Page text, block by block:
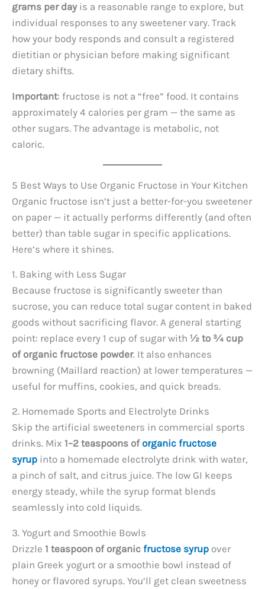
grams per dayis a reasonable range to explore, but
individual responses to any sweetener vary. Track
how your body responds and consult a registered
dietitian or physician before making significant
dietary shifts.
Important: fructose is not a “free” food. It contains
approximately 4 calories per gram — the same as
other sugars. The advantage is metabolic, not
caloric.
5 Best Ways to Use Organic Fructose in Your Kitchen
Organic fructose isn’t just a better-for-you sweetener
on paper — it actually performs differently (and often
better) than table sugar in specific applications.
Here’s where it shines.
1. Baking with Less Sugar
Because fructose is significantly sweeter than
sucrose, you can reduce total sugar content in baked
goods without sacrificing flavor. A general starting
point: replace every 1 cup of sugar with ½ to ¾ cup
of organic fructose powder. It also enhances
browning (Maillard reaction) at lower temperatures —
useful for muffins, cookies, and quick breads.
2. Homemade Sports and Electrolyte Drinks
Skip the artificial sweeteners in commercial sports
drinks. Mix 1–2 teaspoons oforganic fructose
syrup into a homemade electrolyte drink with water,
a pinch of salt, and citrus juice. The low GI keeps
energy steady, while the syrup format blends
seamlessly into cold liquids.
3. Yogurt and Smoothie Bowls
Drizzle 1 teaspoon of organic fructose syrup over
plain Greek yogurt or a smoothie bowl instead of
honey or flavored syrups. You’ll get clean sweetness